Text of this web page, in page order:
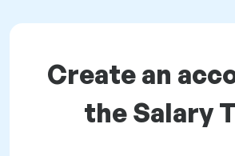
Create an
the Salary